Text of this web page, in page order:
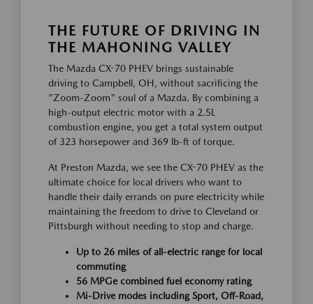
THE FUTURE OF DRIVING IN
THE MAHONING VALLEY
The Mazda CX-70 PHEV brings sustainable
driving to Campbell, OH, without sacrificing the
"Zoom-Zoom" soul of a Mazda. By combining a
high-output electric motor with a 2.5L
combustion engine, you get a total system output
of 323 horsepower and 369 lb-ft of torque.
At Preston Mazda, we see the CX-70 PHEV as the
ultimate choice for local drivers who want to
handle their daily errands on pure electricity while
maintaining the freedom to drive to Cleveland or
Pittsburgh without needing to stop and charge.
Up to 26 miles of all-electric range for local
commuting
56 MPGe combined fuel economy rating
Mi-Drive modes including Sport, Off-Road,